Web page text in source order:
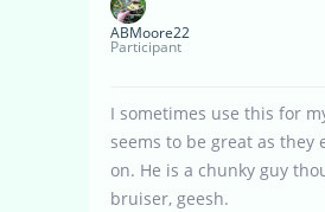
ABMoore22
Participant
I sometimes use this for
seems to be great as they
on. He is a chunky guy
bruiser, geesh.